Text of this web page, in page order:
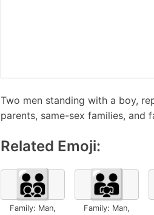
Two men standing with a boy,
parents, same-sex families, and
Related Emoji:
👨‍👨‍👦‍👦
Family: Man,
👨‍👨‍👧
Family: Man,